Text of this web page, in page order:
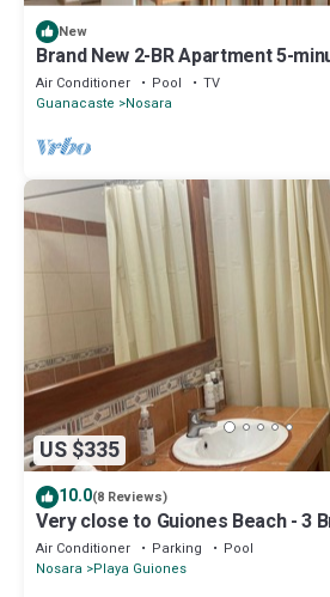
New
Brand New 2-BR Apartment 5-
Guiones Beach.
Air Conditioner Pool
TV
Guanacaste
Nosara
US $335
10.0(8 Reviews)
Very close to Guiones Beach - 3
Air Conditioner Parking
Pool
Nosara Playa Guiones